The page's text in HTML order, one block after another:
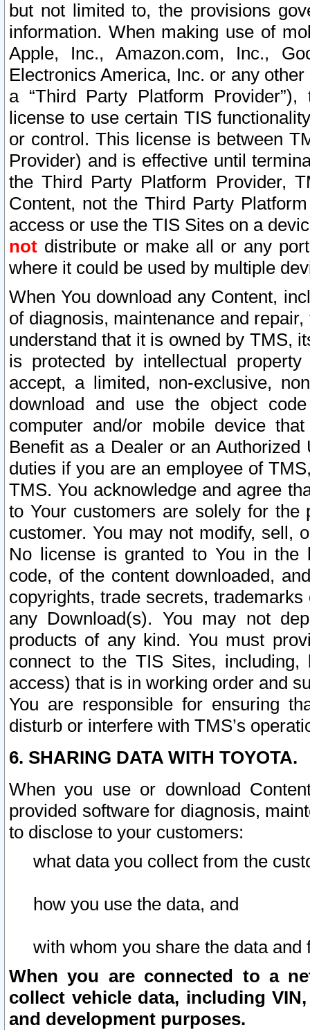
but not limited to, the provisions
information. When making use of
Apple, Inc., Amazon.com, Inc.,
Electronics America, Inc. or any
a “Third Party Platform
license to use certain TIS
or control. This license is between
Provider) and is effective until
the Third Party Platform Provider,
Content, not the Third Party
access or use the TIS Sites on a
not distribute or make all or any
where it could be used by multiple
When You download any Content,
of diagnosis, maintenance and
understand that it is owned by TMS,
is protected by intellectual
accept, a limited, non-exclusive,
download and use the object
computer and/or mobile device
Benefit as a Dealer or an
duties if you are an employee of
TMS. You acknowledge and agree
to Your customers are solely for the
customer. You may not modify, sell,
No license is granted to You in the
code, of the content downloaded,
copyrights, trade secrets,
any Download(s). You may not
products of any kind. You must
connect to the TIS Sites,
access) that is in working order and
You are responsible for ensuring
disturb or interfere with TMS’s
6. SHARING DATA WITH TOYOTA.
When you use or download
provided software for diagnosis,
to disclose to your customers:
what data you collect from the
how you use the data, and
with whom you share the data and
When you are connected to a
collect vehicle data, including
and development purposes.